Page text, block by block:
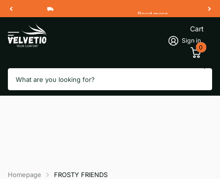
Free Shipping 2 Working Days
Read more
Sign in
Cart
0
Homepage FROSTY FRIENDS